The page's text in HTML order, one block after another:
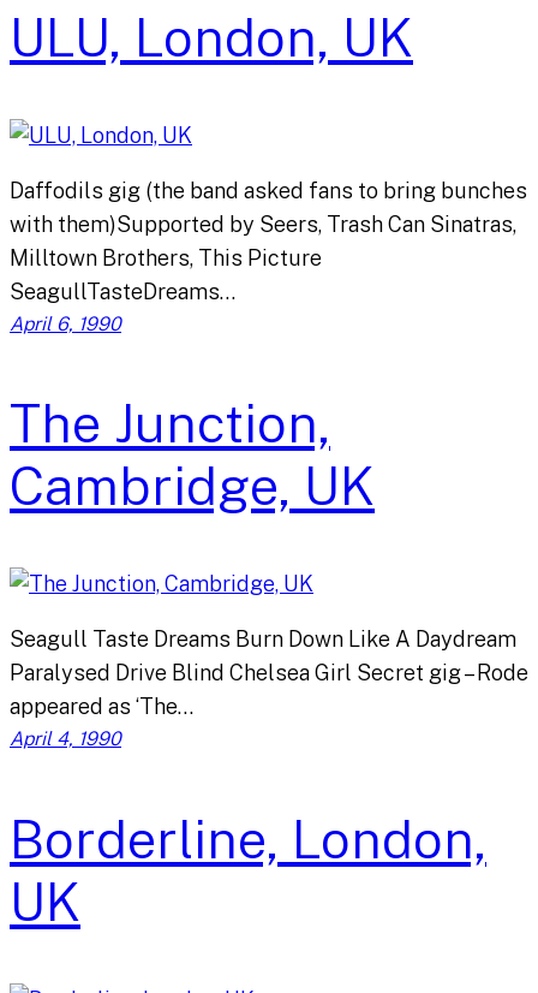
ULU, London, UK
Daffodils gig (the band asked fans to bring bunches
with them)Supported by Seers, Trash Can Sinatras,
Milltown Brothers, This Picture
SeagullTasteDreams…
April 6, 1990
The Junction,
Cambridge, UK
Seagull Taste Dreams Burn Down Like A Daydream
Paralysed Drive Blind Chelsea Girl Secret gig – Rode
appeared as ‘The…
April 4, 1990
Borderline, London,
UK